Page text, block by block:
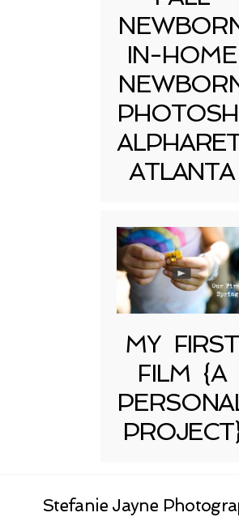
IN-HOME
ATLANTA
MY FIRST
FILM {A
Stefanie Jayne